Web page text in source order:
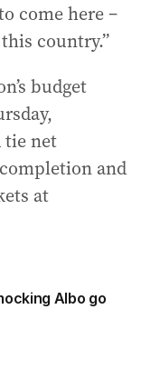
come here –
country.”
budget
tie net
and
at
Albo go